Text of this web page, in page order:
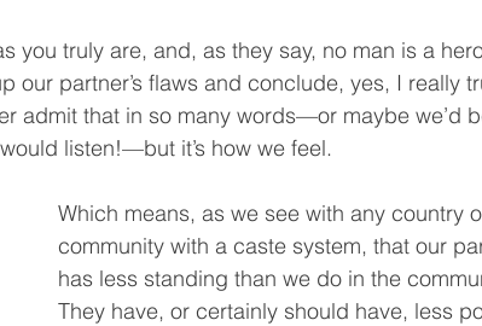
you truly are, and, as they say, no man is a
our partner’s flaws and conclude, yes, I really
admit that in so many words—or maybe we’d
listen!—but it’s how we feel.
Which means, as we see with any country
community with a caste system, that our
has less standing than we do in the
They have, or certainly should have, less